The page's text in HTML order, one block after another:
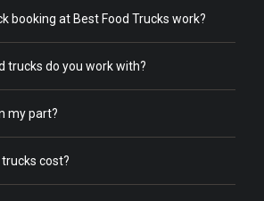
booking at Best Food Trucks work?
trucks do you work with?
my part?
cost?